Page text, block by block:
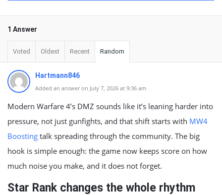
1 Answer
Voted Oldest Recent Random
Hartmann846
Added an answer on July 7, 2026 at 9:36 am
Modern Warfare 4’s DMZ sounds like it’s leaning harder into
pressure, not just gunfights, and that shift starts with MW4
Boosting talk spreading through the community. The big
hook is simple enough: the game now keeps score on how
much noise you make, and it does not forget.
Star Rank changes the whole rhythm